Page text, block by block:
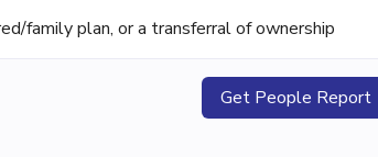
family plan, or a transferral of ownership
Get People Report